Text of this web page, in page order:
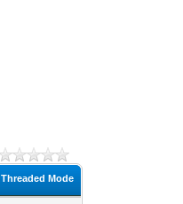
Threaded Mode